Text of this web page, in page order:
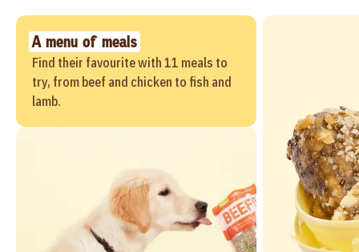
A menu of meals
Find their favourite with 11 meals to
try, from beef and chicken to fish and
lamb.